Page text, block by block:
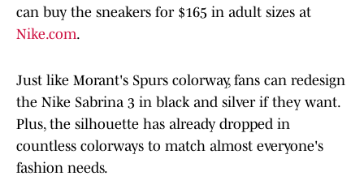
can buy the sneakers for $165 in adult sizes at
Nike.com.
Just like Morant's Spurs colorway, fans can redesign
the Nike Sabrina 3 in black and silver if they want.
Plus, the silhouette has already dropped in
countless colorways to match almost everyone's
fashion needs.